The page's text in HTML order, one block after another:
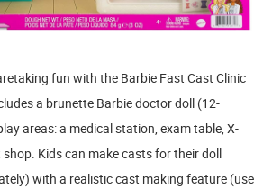
fun with the Barbie Fast Cast Clinic
a brunette Barbie doctor doll (12-
areas: a medical station, exam table, X-
Kids can make casts for their doll
with a realistic cast making feature (use